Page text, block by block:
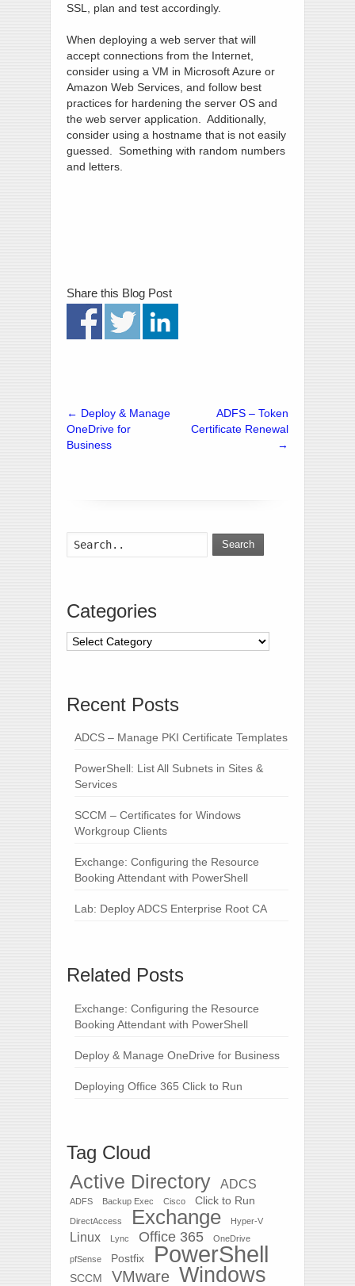
SSL, plan and test accordingly.
When deploying a web server that will
accept connections from the Internet,
consider using a VM in Microsoft Azure or
Amazon Web Services, and follow best
practices for hardening the server OS and
the web server application. Additionally,
consider using a hostname that is not easily
guessed. Something with random numbers
and letters.
Share this Blog Post
← Deploy & Manage
OneDrive for
Business
ADFS – Token
Certificate Renewal
→
Search
Categories
Recent Posts
ADCS – Manage PKI Certificate Templates
PowerShell: List All Subnets in Sites &
Services
SCCM – Certificates for Windows
Workgroup Clients
Exchange: Configuring the Resource
Booking Attendant with PowerShell
Lab: Deploy ADCS Enterprise Root CA
Related Posts
Exchange: Configuring the Resource
Booking Attendant with PowerShell
Deploy & Manage OneDrive for Business
Deploying Office 365 Click to Run
Tag Cloud
Active Directory ADCS
ADFS Backup Exec Cisco Click to Run
DirectAccess Exchange Hyper-V
Linux Lync Office 365 OneDrive
pfSense Postfix PowerShell
SCCM VMware Windows